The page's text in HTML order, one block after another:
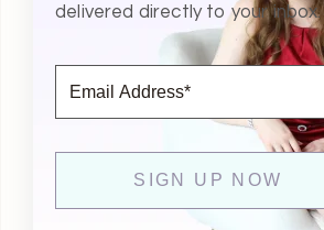
delivered directly to your inbox.